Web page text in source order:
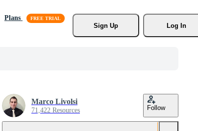
Plans
Sign Up
Log In
Marco Livolsi
71,422 Resources Follow